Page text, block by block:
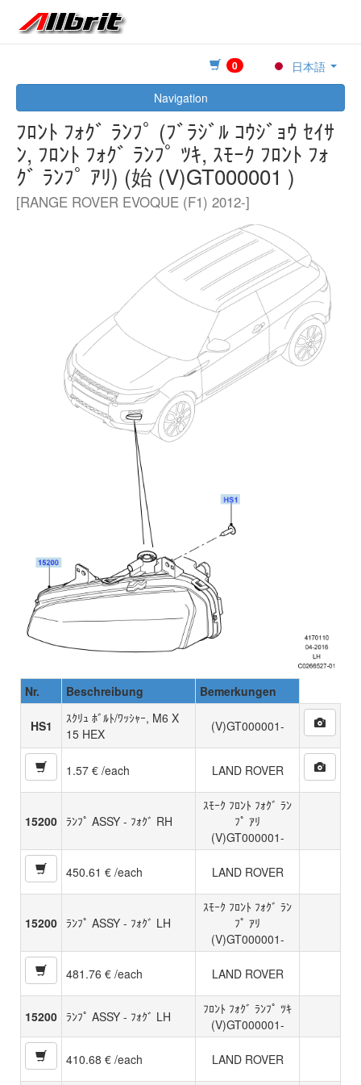
0
日本語
Navigation
ﾌﾛﾝﾄ ﾌｫｸﾞ ﾗﾝﾌﾟ (ﾌﾞﾗｼﾞﾙ ｺｳｼﾞｮｳ ｾｲｻ
ﾝ, ﾌﾛﾝﾄ ﾌｫｸﾞ ﾗﾝﾌﾟ ﾂｷ, ｽﾓｰｸ ﾌﾛﾝﾄ ﾌｫ
ｸﾞ ﾗﾝﾌﾟ ｱﾘ) (始 (V)GT000001 )
[RANGE ROVER EVOQUE (F1) 2012-]
Nr. Beschreibung Bemerkungen
HS1
ｽｸﾘｭ ﾎﾞﾙﾄ/ﾜｯｼｬｰ, M6 X
15 HEX
(V)GT000001-
1.57 € /each LAND ROVER
15200 ﾗﾝﾌﾟ ASSY - ﾌｫｸﾞ RH
ｽﾓｰｸ ﾌﾛﾝﾄ ﾌｫｸﾞ ﾗﾝ
ﾌﾟ ｱﾘ
(V)GT000001-
450.61 € /each LAND ROVER
15200 ﾗﾝﾌﾟ ASSY - ﾌｫｸﾞ LH
ｽﾓｰｸ ﾌﾛﾝﾄ ﾌｫｸﾞ ﾗﾝ
ﾌﾟ ｱﾘ
(V)GT000001-
481.76 € /each LAND ROVER
15200 ﾗﾝﾌﾟ ASSY - ﾌｫｸﾞ LH
ﾌﾛﾝﾄ ﾌｫｸﾞ ﾗﾝﾌﾟ ﾂｷ
(V)GT000001-
410.68 € /each LAND ROVER